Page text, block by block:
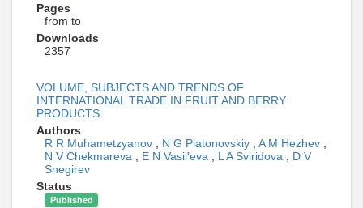
Pages
from to
Downloads
2357
VOLUME, SUBJECTS AND TRENDS OF
INTERNATIONAL TRADE IN FRUIT AND BERRY
PRODUCTS
Authors
R R Muhametzyanov
N G Platonovskiy A M Hezhev
N V Chekmareva
E N Vasil'eva L A Sviridova
D V
Snegirev
Status
Published